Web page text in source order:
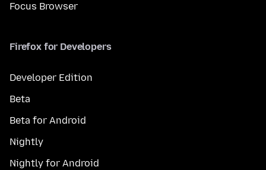
Focus Browser
Firefox for Developers
Developer Edition
Beta
Beta for Android
Nightly
Nightly for Android